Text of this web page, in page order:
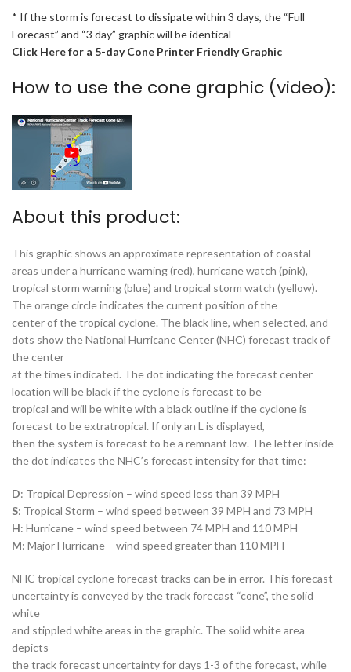
* If the storm is forecast to dissipate within 3 days, the “Full
Forecast” and “3 day” graphic will be identical
Click Here for a 5-day Cone Printer Friendly Graphic
How to use the cone graphic (video):
About this product:
This graphic shows an approximate representation of coastal
areas under a hurricane warning (red), hurricane watch (pink),
tropical storm warning (blue) and tropical storm watch (yellow).
The orange circle indicates the current position of the
center of the tropical cyclone. The black line, when selected, and
dots show the National Hurricane Center (NHC) forecast track of
the center
at the times indicated. The dot indicating the forecast center
location will be black if the cyclone is forecast to be
tropical and will be white with a black outline if the cyclone is
forecast to be extratropical. If only an L is displayed,
then the system is forecast to be a remnant low. The letter inside
the dot indicates the NHC’s forecast intensity for that time:
D: Tropical Depression – wind speed less than 39 MPH
S: Tropical Storm – wind speed between 39 MPH and 73 MPH
H: Hurricane – wind speed between 74 MPH and 110 MPH
M: Major Hurricane – wind speed greater than 110 MPH
NHC tropical cyclone forecast tracks can be in error. This forecast
uncertainty is conveyed by the track forecast “cone”, the solid
white
and stippled white areas in the graphic. The solid white area
depicts
the track forecast uncertainty for days 1-3 of the forecast, while